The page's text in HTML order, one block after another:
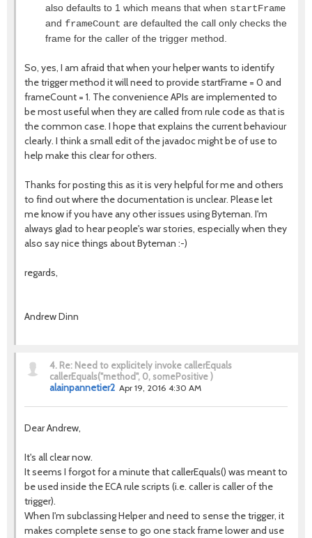
also defaults to 1 which means that when startFrame
and frameCount are defaulted the call only checks the
frame for the caller of the trigger method.
So, yes, I am afraid that when your helper wants to identify
the trigger method it will need to provide startFrame = 0 and
frameCount = 1. The convenience APIs are implemented to
be most useful when they are called from rule code as that is
the common case. I hope that explains the current behaviour
clearly. I think a small edit of the javadoc might be of use to
help make this clear for others.
Thanks for posting this as it is very helpful for me and others
to find out where the documentation is unclear. Please let
me know if you have any other issues using Byteman. I'm
always glad to hear people's war stories, especially when they
also say nice things about Byteman :-)
regards,
Andrew Dinn
4. Re: Need to explicitely invoke callerEquals
callerEquals("method", 0, somePositive )
alainpannetier2 Apr 19, 2016 4:30 AM
Dear Andrew,
It's all clear now.
It seems I forgot for a minute that callerEquals() was meant to
be used inside the ECA rule scripts (i.e. caller is caller of the
trigger).
When I'm subclassing Helper and need to sense the trigger, it
makes complete sense to go one stack frame lower and use